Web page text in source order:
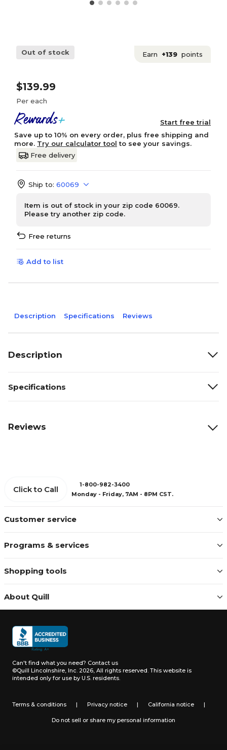
Out of stock Earn +139 points
$139.99
Per each
Start free trial
Save up to 10% on every order, plus free shipping and
more. Try our calculator tool to see your savings.
Free delivery
Ship to: 60069
Item is out of stock in your zip code 60069.
Please try another zip code.
Free returns
Add to list
Description Specifications Reviews
Description
Specifications
Reviews
Customer service
Programs & services
Shopping tools
About Quill
Click to Call
1-800-982-3400
Monday - Friday, 7AM - 8PM CST.
Can't find what you need? Contact us
©Quill Lincolnshire, Inc. 2026, All rights reserved. This website is
intended only for use by U.S. residents.
Terms & conditions | Privacy notice | California notice |
Do not sell or share my personal information